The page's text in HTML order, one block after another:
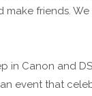
make friends.
in Canon and
event that